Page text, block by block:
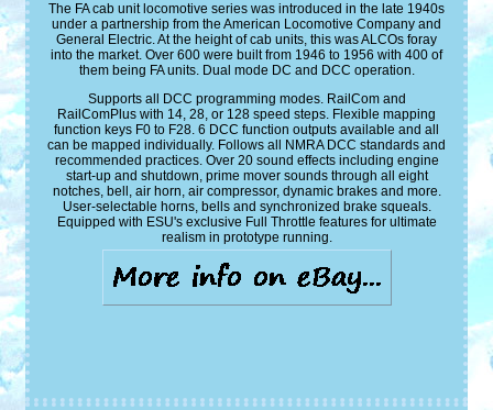
The FA cab unit locomotive series was introduced in the late 1940s
under a partnership from the American Locomotive Company and
General Electric. At the height of cab units, this was ALCOs foray
into the market. Over 600 were built from 1946 to 1956 with 400 of
them being FA units. Dual mode DC and DCC operation.
Supports all DCC programming modes. RailCom and
RailComPlus with 14, 28, or 128 speed steps. Flexible mapping
function keys F0 to F28. 6 DCC function outputs available and all
can be mapped individually. Follows all NMRA DCC standards and
recommended practices. Over 20 sound effects including engine
start-up and shutdown, prime mover sounds through all eight
notches, bell, air horn, air compressor, dynamic brakes and more.
User-selectable horns, bells and synchronized brake squeals.
Equipped with ESU's exclusive Full Throttle features for ultimate
realism in prototype running.